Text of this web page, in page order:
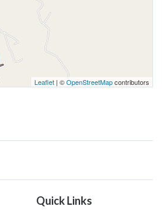
Leaflet | ©OpenStreetMapcontributors
Quick Links